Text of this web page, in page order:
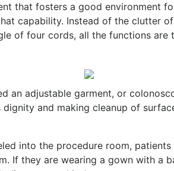
that fosters a good environment
capability. Instead of the clutter
of four cords, all the functions are
an adjustable garment, or
dignity and making cleanup of
into the procedure room,
If they are wearing a gown with a